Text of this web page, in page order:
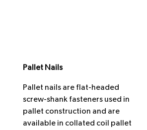
Pallet Nails
Pallet nails are flat-headed
screw-shank fasteners used in
pallet construction and are
available in collated coil pallet